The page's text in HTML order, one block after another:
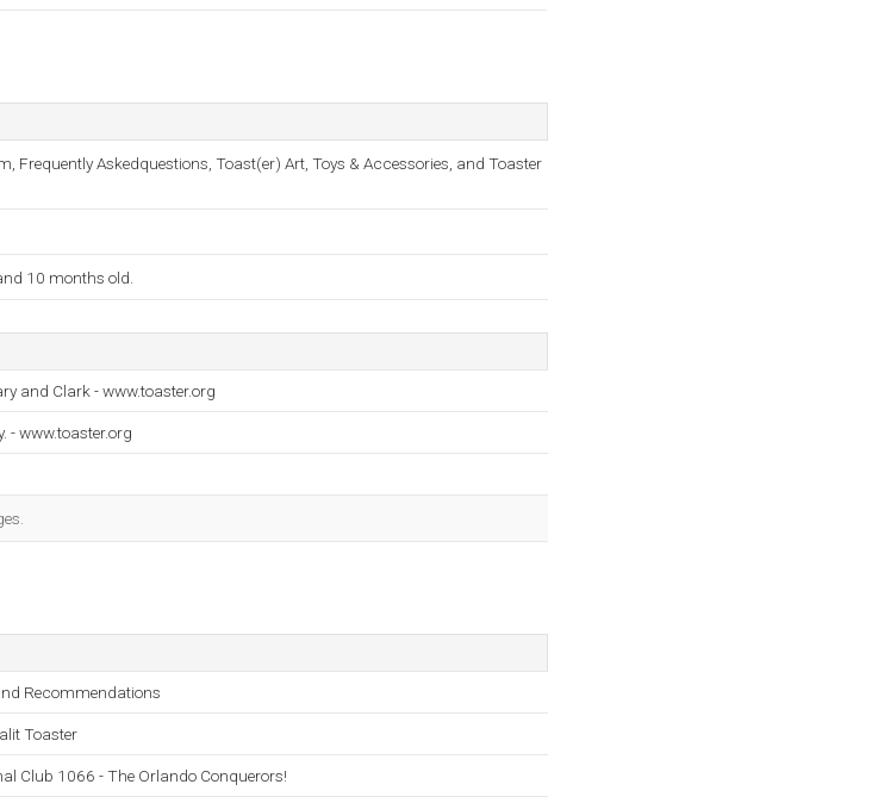
Frequently Askedquestions, Toast(er) Art, Toys & Accessories, and Toaster
10 months old.
and Clark - www.toaster.org
- www.toaster.org
Recommendations
Toaster
Club 1066 - The Orlando Conquerors!